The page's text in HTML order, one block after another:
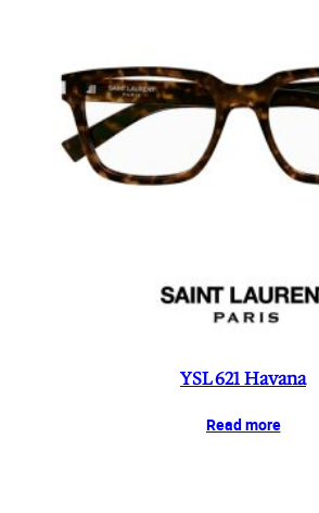
YSL 621 Havana
Read more